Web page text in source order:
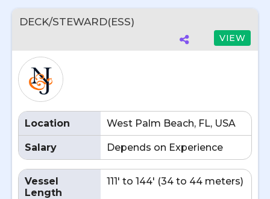
DECK/STEWARD(ESS)
VIEW
Location West Palm Beach, FL, USA
Salary Depends on Experience
Vessel
Length
111' to 144' (34 to 44 meters)